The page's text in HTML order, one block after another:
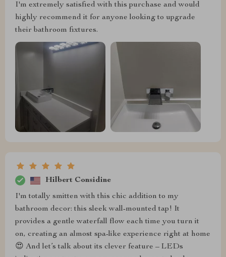
I'm extremely satisfied with this purchase and would
highly recommend it for anyone looking to upgrade
their bathroom fixtures.
Hilbert Considine
I'm totally smitten with this chic addition to my
bathroom decor: this sleek wall-mounted tap! It
provides a gentle waterfall flow each time you turn it
on, creating an almost spa-like experience right at home
😍 And let’s talk about its clever feature – LEDs